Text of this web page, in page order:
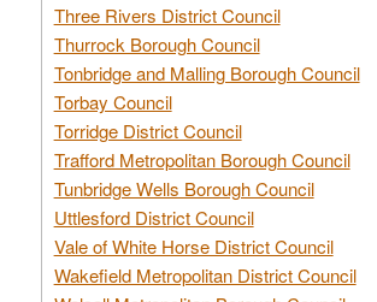
Three Rivers District Council
Thurrock Borough Council
Tonbridge and Malling Borough Council
Torbay Council
Torridge District Council
Trafford Metropolitan Borough Council
Tunbridge Wells Borough Council
Uttlesford District Council
Vale of White Horse District Council
Wakefield Metropolitan District Council